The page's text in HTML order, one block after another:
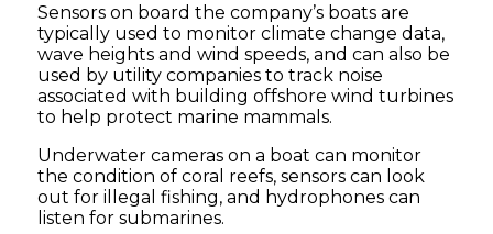
Sensors on board the company’s boats are
typically used to monitor climate change data,
wave heights and wind speeds, and can also be
used by utility companies to track noise
associated with building offshore wind turbines
to help protect marine mammals.
Underwater cameras on a boat can monitor
the condition of coral reefs, sensors can look
out for illegal fishing, and hydrophones can
listen for submarines.